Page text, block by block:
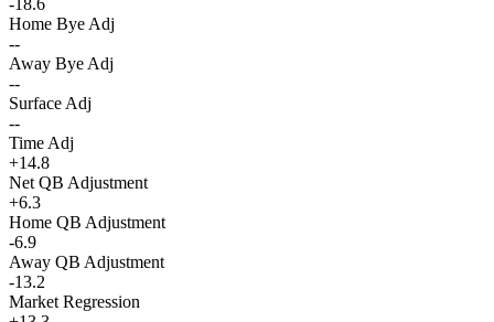
-18.6
Home Bye Adj
--
Away Bye Adj
--
Surface Adj
--
Time Adj
+14.8
Net QB Adjustment
+6.3
Home QB Adjustment
-6.9
Away QB Adjustment
-13.2
Market Regression